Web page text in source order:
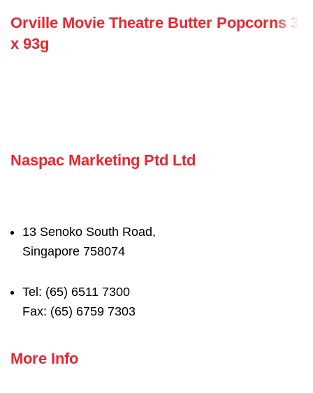
Orville Movie Theatre Butter Popcorns 3
x 93g
Naspac Marketing Ptd Ltd
13 Senoko South Road,
Singapore 758074
Tel: (65) 6511 7300
Fax: (65) 6759 7303
More Info